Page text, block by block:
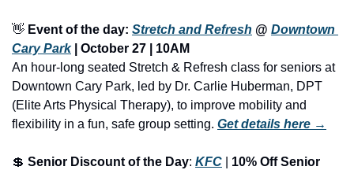
👋 Event of the day: Stretch and Refresh @ Downtown
Cary Park | October 27 | 10AM
An hour-long seated Stretch & Refresh class for seniors at
Downtown Cary Park, led by Dr. Carlie Huberman, DPT
(Elite Arts Physical Therapy), to improve mobility and
flexibility in a fun, safe group setting. Get details here →
💲 Senior Discount of the Day: KFC
10% Off Senior